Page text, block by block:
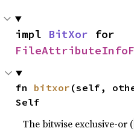
impl BitXor
fn bitxor (self,
Self
The bitwise exclusive-or (